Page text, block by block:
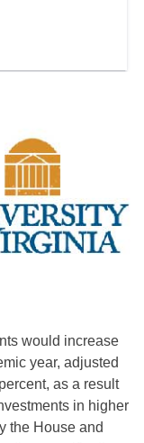
would increase
year, adjusted
as a result
in higher
the House and